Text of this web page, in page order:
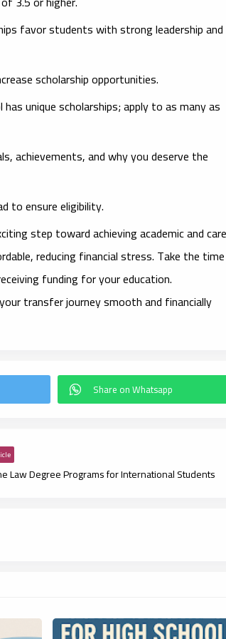
favor students with strong leadership and
scholarship opportunities.
unique scholarships; apply to as many as
achievements, and why you deserve the
to ensure eligibility.
step toward achieving academic and
reducing financial stress. Take the
funding for your education.
transfer journey smooth and financially
Law Degree Programs for International Students